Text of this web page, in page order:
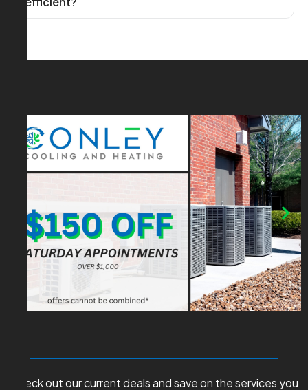
Check out our current deals and save on the services you